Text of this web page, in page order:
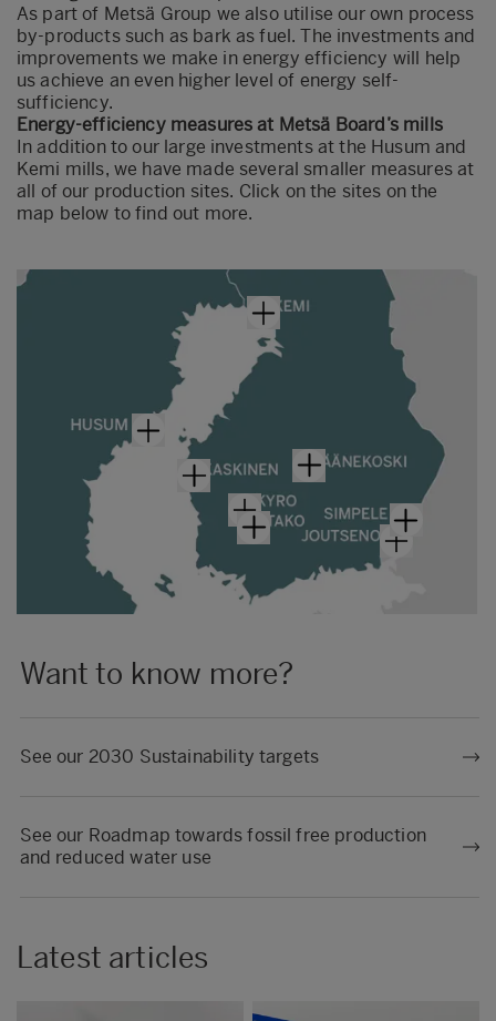
As part of Metsä Group we also utilise our own process
by-products such as bark as fuel. The investments and
improvements we make in energy efficiency will help
us achieve an even higher level of energy self-
sufficiency.
Energy-efficiency measures at Metsä Board’s mills
In addition to our large investments at the Husum and
Kemi mills, we have made several smaller measures at
all of our production sites. Click on the sites on the
map below to find out more.
Want to know more?
See our 2030 Sustainability targets
See our Roadmap towards fossil free production
and reduced water use
Latest articles